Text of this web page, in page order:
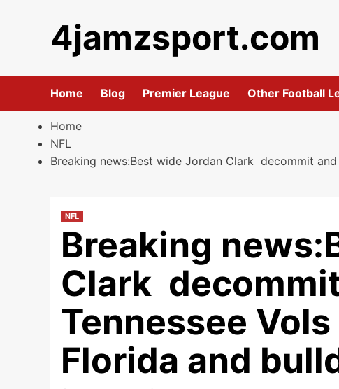
4jamzsport.com
Home Blog Premier League Other Football
Home
NFL
Breaking news:Best wide Jordan Clark decommit
NFL
Breaking
Clark
Tennessee
Florida and